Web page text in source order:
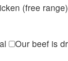
(free range)
Our beef is